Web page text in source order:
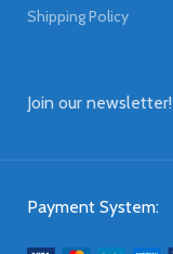
Shipping Policy
Join our newsletter!
Payment System: